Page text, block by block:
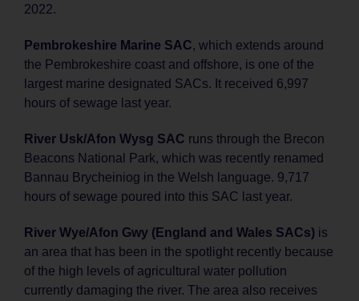
2022.
Pembrokeshire Marine SAC, which extends around
the Pembrokeshire coast and offshore, is one of the
largest marine designated SACs. It received 6,997
hours of sewage last year.
River Usk/Afon Wysg SAC runs through the Brecon
Beacons National Park, which was recently renamed
Bannau Brycheiniog in the Welsh language. 9,717
hours of sewage poured into this SAC last year.
River Wye/Afon Gwy (England and Wales SACs) is
an area that has been in the spotlight recently because
of the high levels of agricultural water pollution
currently damaging the river. The area also receives